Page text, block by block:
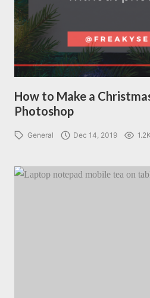
How to Make a
Photoshop
General Dec 14, 2019 1.2K